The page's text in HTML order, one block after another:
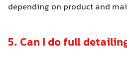
depending on product and
5. Can I do full